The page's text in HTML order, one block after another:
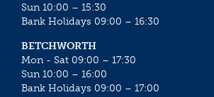
Sun 10:00 – 15:30
Bank Holidays 09:00 – 16:30
BETCHWORTH
Mon - Sat 09:00 – 17:30
Sun 10:00 – 16:00
Bank Holidays 09:00 – 17:00